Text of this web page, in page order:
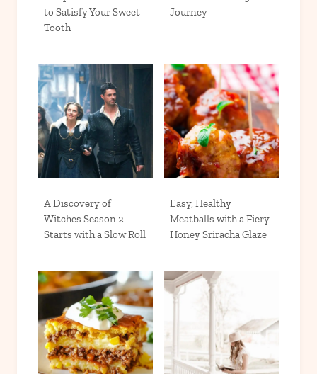
to Satisfy Your Sweet
Tooth
Journey
A Discovery of
Witches Season 2
Starts with a Slow Roll
Easy, Healthy
Meatballs with a Fiery
Honey Sriracha Glaze